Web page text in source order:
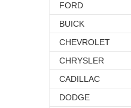
FORD
BUICK
CHEVROLET
CHRYSLER
CADILLAC
DODGE